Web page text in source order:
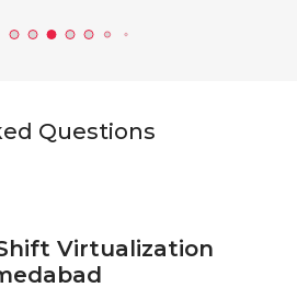
Questions
Virtualization